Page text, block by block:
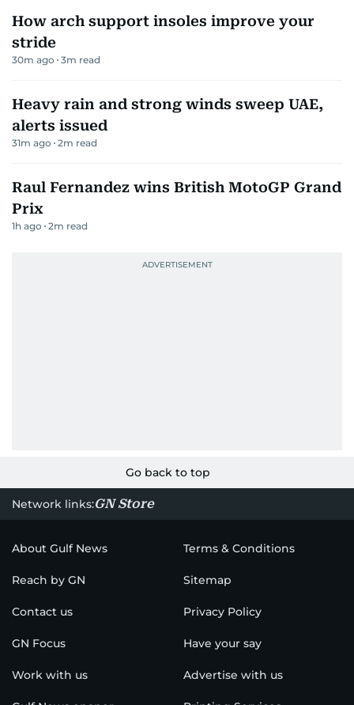
How arch support insoles improve your
stride
30m ago 3m read
Heavy rain and strong winds sweep UAE,
alerts issued
31m ago 2m read
Raul Fernandez wins British MotoGP Grand
Prix
1h ago 2m read
Go back to top
Network links:GN Store
About Gulf News Terms & Conditions
Reach by GN Sitemap
Contact us Privacy Policy
GN Focus Have your say
Work with us Advertise with us